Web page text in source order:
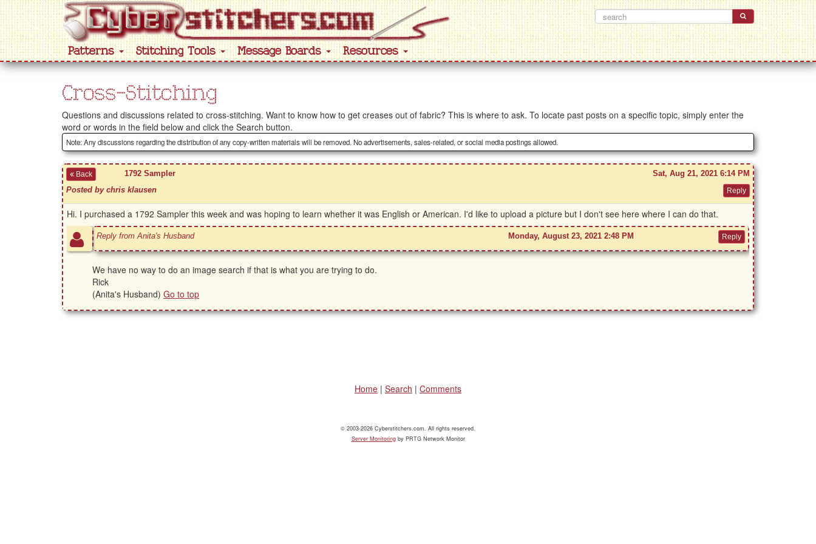
Patterns Stitching Tools Message Boards Resources
Cross-Stitching
Questions and discussions related to cross-stitching. Want to know how to get creases out of fabric? This is where to ask. To locate past posts on a specific topic, simply enter the
word or words in the field below and click the Search button.
Note: Any discussions regarding the distribution of any copy-written materials will be removed. No advertisements, sales-related, or social media postings allowed.
Back 1792 Sampler
Sat, Aug 21, 2021 6:14 PM
Posted by chris klausen
Hi. I purchased a 1792 Sampler this week and was hoping to learn whether it was English or American. I'd like to upload a picture but I don't see here where I can do that.
Reply from Anita's Husband Monday, August 23, 2021 2:48 PM
We have no way to do an image search if that is what you are trying to do.
Rick
(Anita's Husband) Go to top
Home | Search | Comments
© 2003-2026 Cyberstitchers.com. All rights reserved.
Server Monitoringby PRTG Network Monitor